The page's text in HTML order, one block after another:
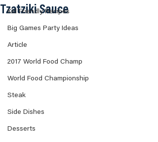
Kid Friendly Recipes
Big Games Party Ideas
Article
2017 World Food Champ
World Food Championship
Steak
Side Dishes
Desserts
Tzatziki Sauce